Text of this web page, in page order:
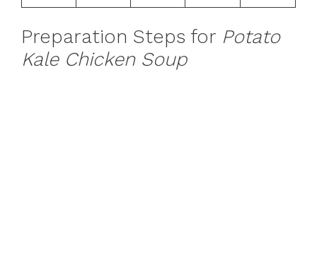
Preparation Steps for Potato
Kale Chicken Soup